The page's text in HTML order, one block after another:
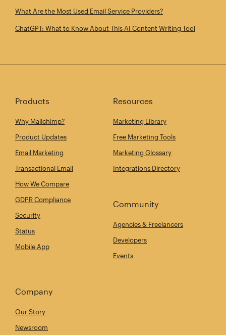
What Are the Most Used Email Service Providers?
ChatGPT: What to Know About This AI Content Writing Tool
Products
Why Mailchimp?
Product Updates
Email Marketing
Transactional Email
How We Compare
GDPR Compliance
Security
Status
Mobile App
Resources
Marketing Library
Free Marketing Tools
Marketing Glossary
Integrations Directory
Community
Agencies & Freelancers
Developers
Events
Company
Our Story
Newsroom